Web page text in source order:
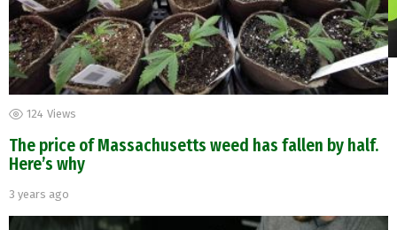
124 Views
The price of Massachusetts weed has fallen by half.
Here’s why
3 years ago